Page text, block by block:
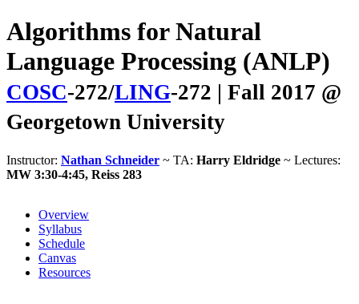
Algorithms for Natural
Language Processing (ANLP)
COSC-272/LING-272 | Fall 2017 @
Georgetown University
Instructor: Nathan Schneider ~ TA: Harry Eldridge ~ Lectures:
MW 3:30-4:45, Reiss 283
Overview
Syllabus
Schedule
Canvas
Resources